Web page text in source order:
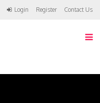
Login Register Contact Us